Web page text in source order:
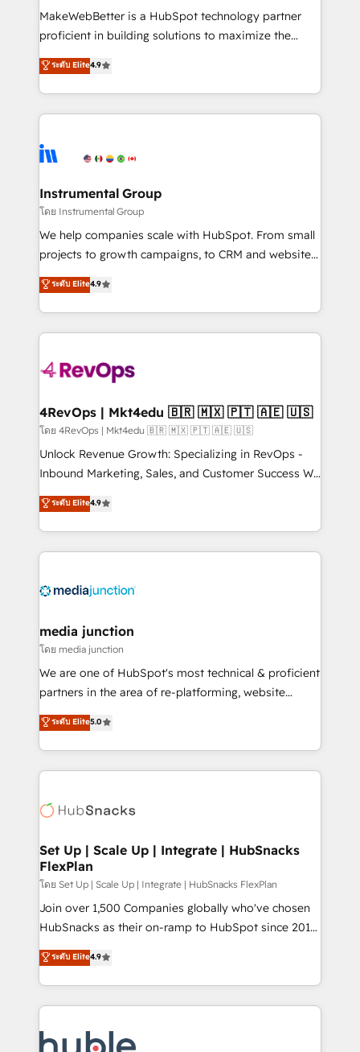
around your business, not a template. ➤ Migration:
Move from any legacy CRM. Zero downtime, full data
run your revenue process. Sales, marketing, and
service wired together. ➤ AI and Integrations: Layer
tune-ups, feature rollouts, adoption coaching. Buying
HubSpot, switching to it, or reviving a stale portal?
MakeWebBetter is a HubSpot technology partner
proficient in building solutions to maximize the
operational efficiency of HubSpot. The fastest-
growing tech-enabler & facilitator, MakeWebBetter,
hands you the blend of HubSpot expertise &
eminent solutions & integrations. Trust us to
Elite Partners with 10+ years of HubSpot experience
Premier Partner 2023 🌟5 HubSpot Accreditations 🌟
Won HubSpot Theme Challenge 2021 🌟INBOUND’19
HubSpot Rising Star Why us? Harnessing the full
potential of the powerful HubSpot CRM. ✔️A team of
HubSpot experience ✔️Flexible pricing models —
Hourly-fee (assigned one Dedicated HubSpot
requirement). ✔️Helped over 25,000+ customers so
far with our HubSpot solutions. ✔️Bespoke apps &
on-demand bundle services. Connect with us today!
ระดับ Elite4.9
Instrumental Group
โดย Instrumental Group
We help companies scale with HubSpot. From small
projects to growth campaigns, to CRM and websites.
Hire an agency that's experienced in every inch of
HubSpot and willing to work hand-in-hand with your
team to simplify the complex and build a better
experience for your team and customers.
ระดับ Elite4.9
4RevOps | Mkt4edu 🇧🇷 🇲🇽 🇵🇹 🇦🇪 🇺🇸
โดย 4RevOps | Mkt4edu 🇧🇷 🇲🇽 🇵🇹 🇦🇪 🇺🇸
Unlock Revenue Growth: Specializing in RevOps -
Inbound Marketing, Sales, and Customer Success We
specialize in driving revenue growth for companies
across industries through tailored marketing, sales,
and customer success strategies, utilizing RevOps
methodologies. As Latin America's largest HubSpot
offer unparalleled insights. Operating in five
Mexico, USA, and Portugal—we've executed over a
hundred successful operations. Our approach,
rooted in RevOps principles, integrates analysis,
training, planning, and qualification. Leveraging
inbound marketing tactics, we focus on
understanding, nurturing, and converting leads.
competitive market.
ระดับ Elite4.9
media junction
โดย media junction
We are one of HubSpot's most technical & proficient
partners in the area of re-platforming, website
design & development. We specialize in multi-hub
implementations for mid-market & enterprise
companies. We are woman-owned, powered by
coffee, and we ❤️ dogs. We produce award-winning
Impact Award 🏆2022 Technical Expertise Impact
Award 🏆2020 Elite Solutions Partner 🏆2019
Integrations HubSpot Impact Award 🏆2019
Marketing Enablement HubSpot Impact Award 🏆
2018 Website Design HubSpot Impact Award 🏆2017
Website Design HubSpot Impact Award 🏆2016
Sales Enablement HubSpot Impact Award 🏆2015
Growth-Driven Design Agency of the Year 🏆2015
COS Design Award 🏆2013 HubSpot Marketplace
ระดับ Elite5.0
Set Up | Scale Up | Integrate | HubSnacks
FlexPlan
โดย Set Up | Scale Up | Integrate | HubSnacks FlexPlan
Join over 1,500 Companies globally who've chosen
HubSnacks as their on-ramp to HubSpot since 2014
Simple pay-as-you-go plans that accelerate value...
1️⃣ Set Up | Onboarding New or Check-fixing existing
HubSpot portals 2️⃣ Scale Up | 100% HubSpot Task
Execution... Global 24/7 ... All Experts 3️⃣ Integrate |
Slash months from your API Integration project... ⬅️
ระดับ Elite4.9